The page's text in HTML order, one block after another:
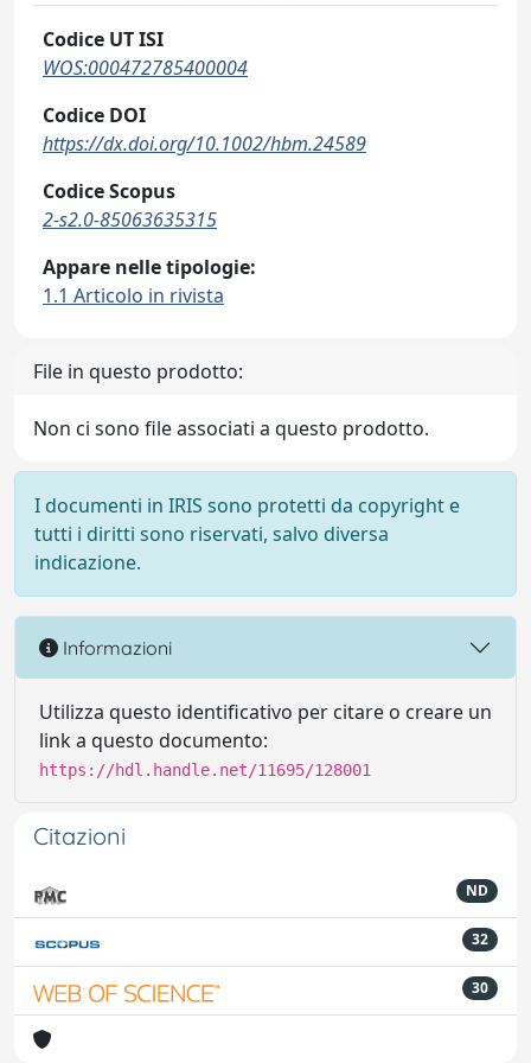
Codice UT ISI
WOS:000472785400004
Codice DOI
https://dx.doi.org/10.1002/hbm.24589
Codice Scopus
2-s2.0-85063635315
Appare nelle tipologie:
1.1 Articolo in rivista
File in questo prodotto:
Non ci sono file associati a questo prodotto.
I documenti in IRIS sono protetti da copyright e
tutti i diritti sono riservati, salvo diversa
indicazione.
Informazioni
Utilizza questo identificativo per citare o creare un
link a questo documento:
https://hdl.handle.net/11695/128001
Citazioni
ND
32
30